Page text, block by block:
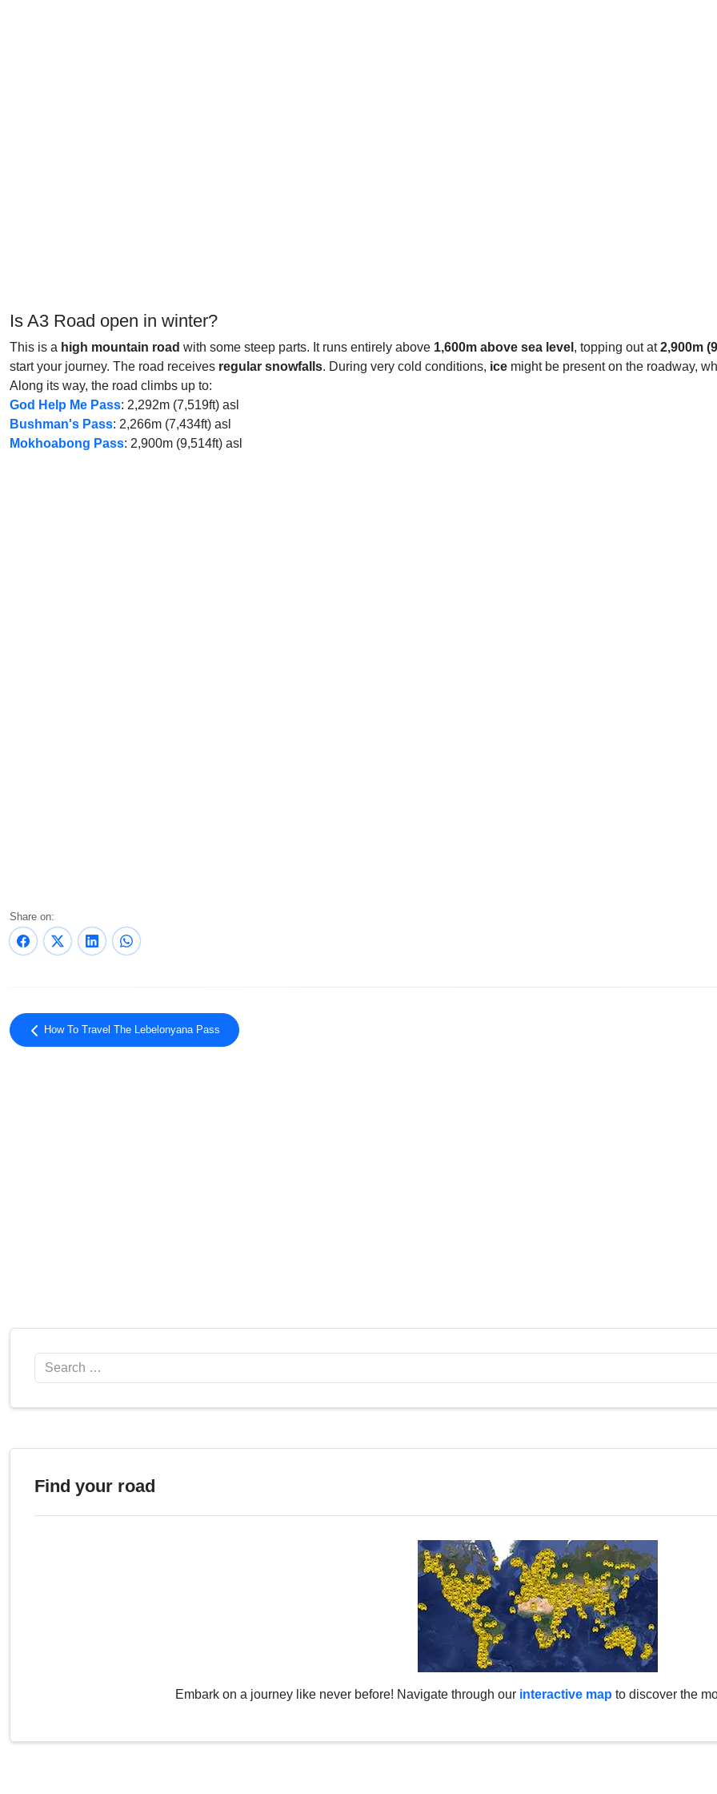
Is A3 Road open in winter?
This is a high mountain road with some steep parts. It runs entirely above 1,600m above sea level , topping out at2,900m
start your journey. The road receives regular snowfalls. During very cold conditions, ice might be present on the roadway,
Along its way, the road climbs up to:
God Help Me Pass: 2,292m (7,519ft) asl
Bushman's Pass: 2,266m (7,434ft) asl
Mokhoabong Pass: 2,900m (9,514ft) asl
Share on:
How To Travel The Lebelonyana Pass
Search
Find your road
Embark on a journey like never before! Navigate through our interactive map to discover the